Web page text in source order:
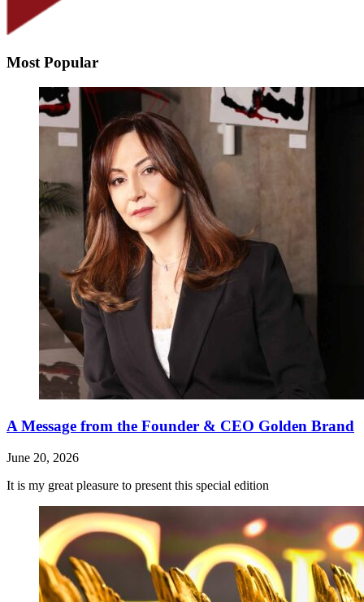
Most Popular
A Message from the Founder & CEO Golden Brand
June 20, 2026
It is my great pleasure to present this special edition